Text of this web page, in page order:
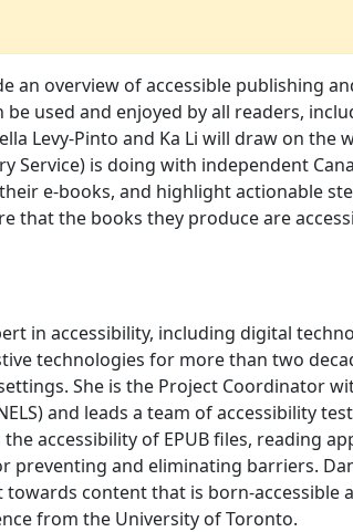
an overview of accessible publishing
used and enjoyed by all readers,
Levy-Pinto and Ka Li will draw on the
Service) is doing with independent
e-books, and highlight actionable
that the books they produce are
in accessibility, including digital
technologies for more than two
She is the Project Coordinator
and leads a team of accessibility
accessibility of EPUB files, reading
preventing and eliminating barriers.
content that is born-accessible
from the University of Toronto.